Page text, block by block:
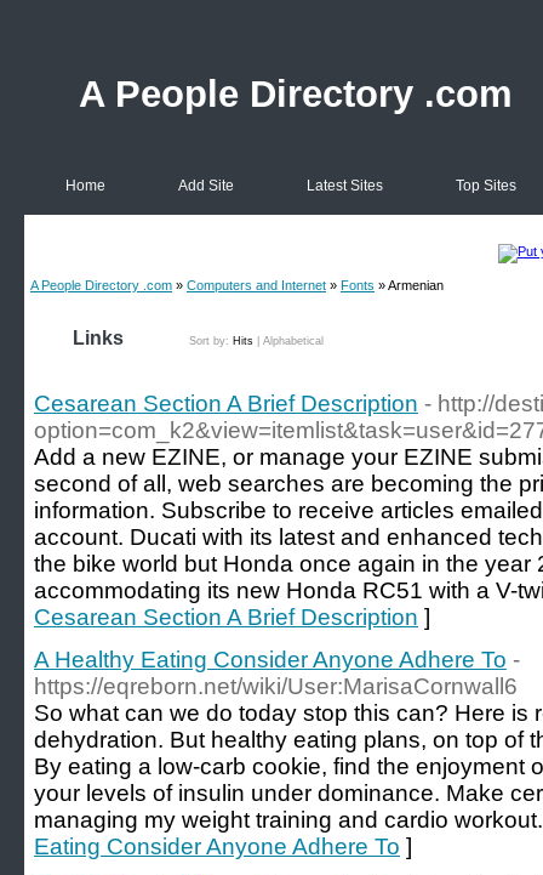
A People Directory .com
Home Add Site Latest Sites Top Sites
A People Directory .com » Computers and Internet » Fonts » Armenian
Links Sort by: Hits Alphabetical
Cesarean Section A Brief Description - http://
Add a new EZINE, or manage your EZINE
second of all, web searches are becoming the
information. Subscribe to receive articles
account. Ducati with its latest and enhanced
the bike world but Honda once again in the year
accommodating its new Honda RC51 with a V-
Cesarean Section A Brief Description ]
A Healthy Eating Consider Anyone Adhere To -
https://eqreborn.net/wiki/User:MarisaCornwall6
So what can we do today stop this can? Here is
dehydration. But healthy eating plans, on top of
By eating a low-carb cookie, find the enjoyment
your levels of insulin under dominance. Make
managing my weight training and cardio
Eating Consider Anyone Adhere To ]